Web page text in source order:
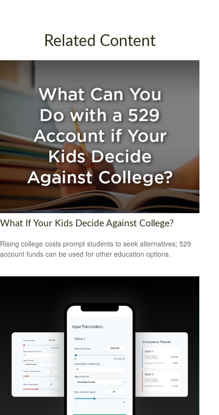
Related Content
What If Your Kids Decide Against College?
Rising college costs prompt students to seek alternatives; 529
account funds can be used for other education options.